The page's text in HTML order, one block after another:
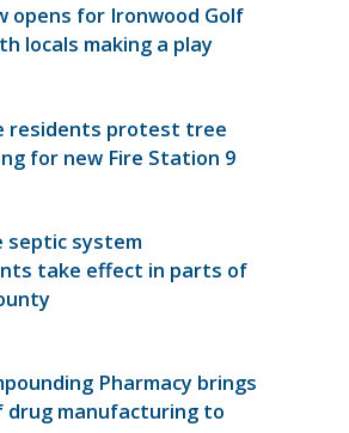
opens for Ironwood Golf
locals making a play
residents protest tree
for new Fire Station 9
septic system
take effect in parts of
Pharmacy brings
drug manufacturing to